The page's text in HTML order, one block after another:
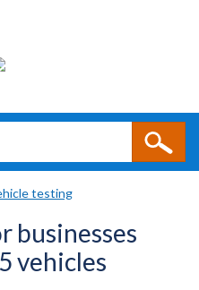
testing
businesses
vehicles